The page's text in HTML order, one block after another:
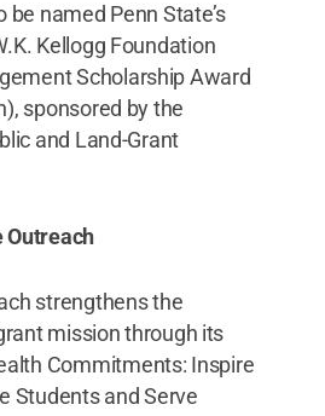
be named Penn State’s
Kellogg Foundation
Scholarship Award
sponsored by the
and Land-Grant
Outreach
strengthens the
mission through its
Commitments: Inspire
Students and Serve